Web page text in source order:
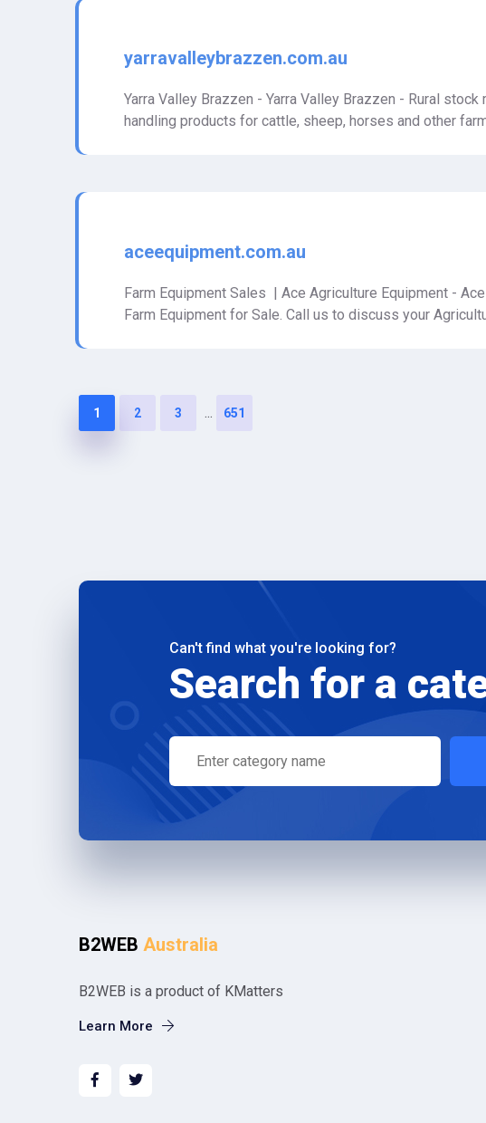
yarravalleybrazzen.com.au
Yarra Valley Brazzen - Yarra Valley Brazzen - Rural
handling products for cattle, sheep, horses and other
aceequipment.com.au
Farm Equipment Sales | Ace Agriculture Equipment -
Farm Equipment for Sale. Call us to discuss your
1 2 3 ... 651
Can't find what you're looking for?
Search for a
B2WEB Australia
B2WEB is a product of KMatters
Learn More